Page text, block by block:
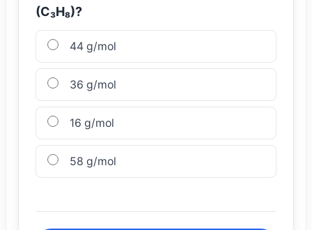
(C₃H₈)?
44 g/mol
36 g/mol
16 g/mol
58 g/mol